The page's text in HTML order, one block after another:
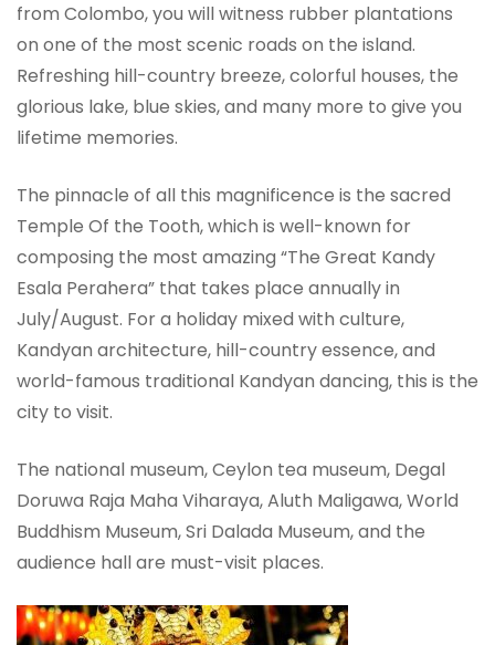
from Colombo, you will witness rubber plantations
on one of the most scenic roads on the island.
Refreshing hill-country breeze, colorful houses, the
glorious lake, blue skies, and many more to give you
lifetime memories.
The pinnacle of all this magnificence is the sacred
Temple Of the Tooth, which is well-known for
composing the most amazing “The Great Kandy
Esala Perahera” that takes place annually in
July/August. For a holiday mixed with culture,
Kandyan architecture, hill-country essence, and
world-famous traditional Kandyan dancing, this is the
city to visit.
The national museum, Ceylon tea museum, Degal
Doruwa Raja Maha Viharaya, Aluth Maligawa, World
Buddhism Museum, Sri Dalada Museum, and the
audience hall are must-visit places.